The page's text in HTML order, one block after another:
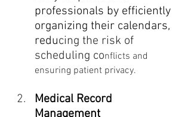
professionals by efficiently
organizing their calendars,
reducing the risk of
scheduling conflicts and
ensuring patient privacy.
Medical Record
Management